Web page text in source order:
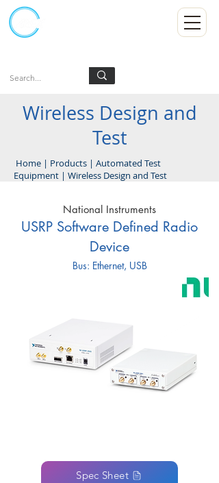
National Instruments
USRP Software Defined Radio
Device
Bus: Ethernet, USB
Spec Sheet
Wireless Design and
Test
Home | Products | Automated Test
Equipment | Wireless Design and Test